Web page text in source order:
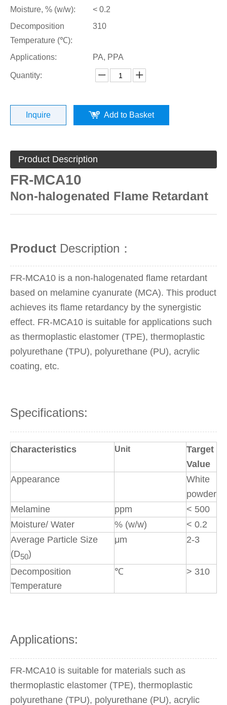
Moisture, % (w/w):
< 0.2
Decomposition
Temperature (℃):
310
Applications: PA, PPA
Quantity:
Inquire Add to Basket
Product Description
FR-MCA10
Non-halogenated Flame Retardant
Product Description：
FR-MCA10 is a non-halogenated flame retardant
based on melamine cyanurate (MCA). This product
achieves its flame retardancy by the synergistic
effect. FR-MCA10 is suitable for applications such
as thermoplastic elastomer (TPE), thermoplastic
polyurethane (TPU), polyurethane (PU), acrylic
coating, etc.
Specifications:
Characteristics Unit
Target
Value
Appearance
White
powder
Melamine
ppm
< 500
Moisture/ Water
% (w/w)
< 0.2
Average Particle Size
(D50)
μm 2-3
Decomposition
Temperature
℃ > 310
Applications:
FR-MCA10 is suitable for materials such as
thermoplastic elastomer (TPE), thermoplastic
polyurethane (TPU), polyurethane (PU), acrylic